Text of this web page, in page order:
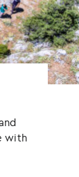
with